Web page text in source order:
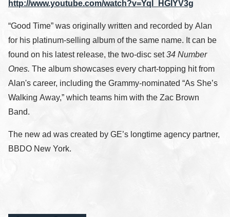
http://www.youtube.com/watch?v=Yql_HGIYV3g
“Good Time” was originally written and recorded by Alan
for his platinum-selling album of the same name. It can be
found on his latest release, the two-disc set34 Number
Ones. The album showcases every chart-topping hit from
Alan's career, including the Grammy-nominated “As She’s
Walking Away,” which teams him with the Zac Brown
Band.
The new ad was created by GE’s longtime agency partner,
BBDO New York.